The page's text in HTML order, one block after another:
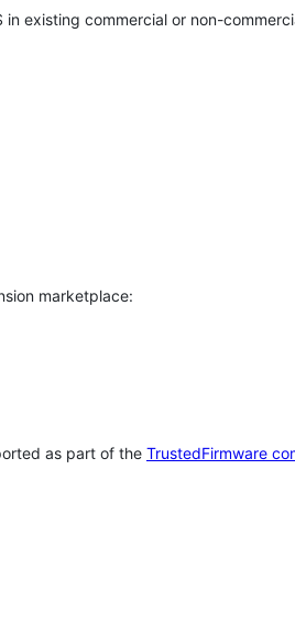
existing commercial or non-
marketplace:
as part of the TrustedFirmware